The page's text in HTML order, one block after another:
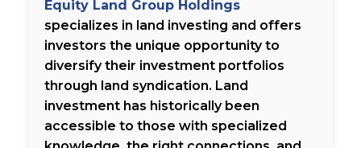
Equity Land Group Holdings
specializes in land investing and offers
investors the unique opportunity to
diversify their investment portfolios
through land syndication. Land
investment has historically been
accessible to those with specialized